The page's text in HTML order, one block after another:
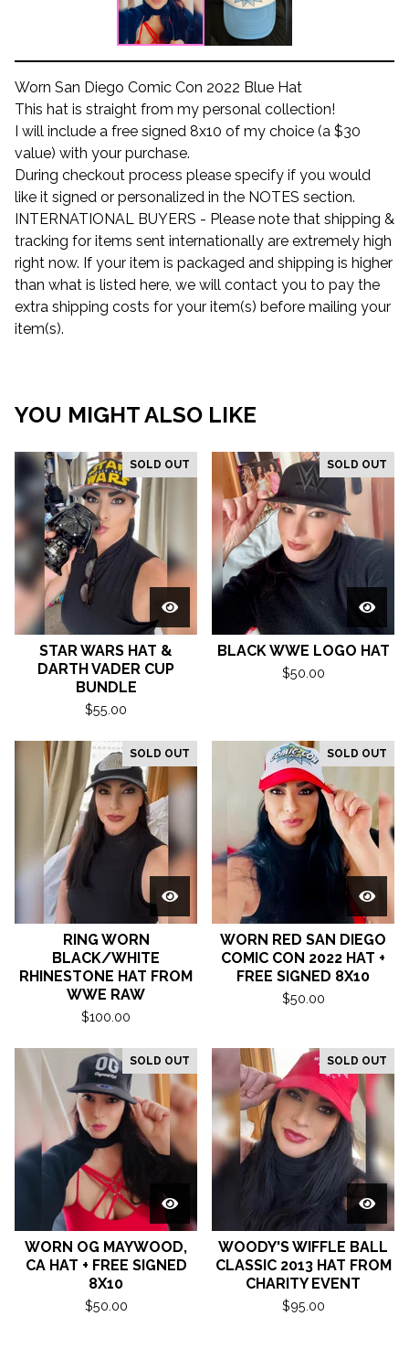
Worn San Diego Comic Con 2022 Blue Hat
This hat is straight from my personal collection!
I will include a free signed 8x10 of my choice (a $30
value) with your purchase.
During checkout process please specify if you would
like it signed or personalized in the NOTES section.
INTERNATIONAL BUYERS - Please note that shipping &
tracking for items sent internationally are extremely high
right now. If your item is packaged and shipping is higher
than what is listed here, we will contact you to pay the
extra shipping costs for your item(s) before mailing your
item(s).
YOU MIGHT ALSO LIKE
SOLD OUT
STAR WARS HAT &
DARTH VADER CUP
BUNDLE
$55.00
SOLD OUT
BLACK WWE LOGO HAT
$50.00
SOLD OUT
RING WORN
BLACK/WHITE
RHINESTONE HAT FROM
WWE RAW
$100.00
SOLD OUT
WORN RED SAN DIEGO
COMIC CON 2022 HAT +
FREE SIGNED 8X10
$50.00
SOLD OUT
WORN OG MAYWOOD,
CA HAT + FREE SIGNED
8X10
$50.00
SOLD OUT
WOODY'S WIFFLE BALL
CLASSIC 2013 HAT FROM
CHARITY EVENT
$95.00